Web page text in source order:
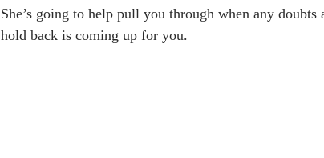
She’s going to help pull you through when any
hold back is coming up for you.